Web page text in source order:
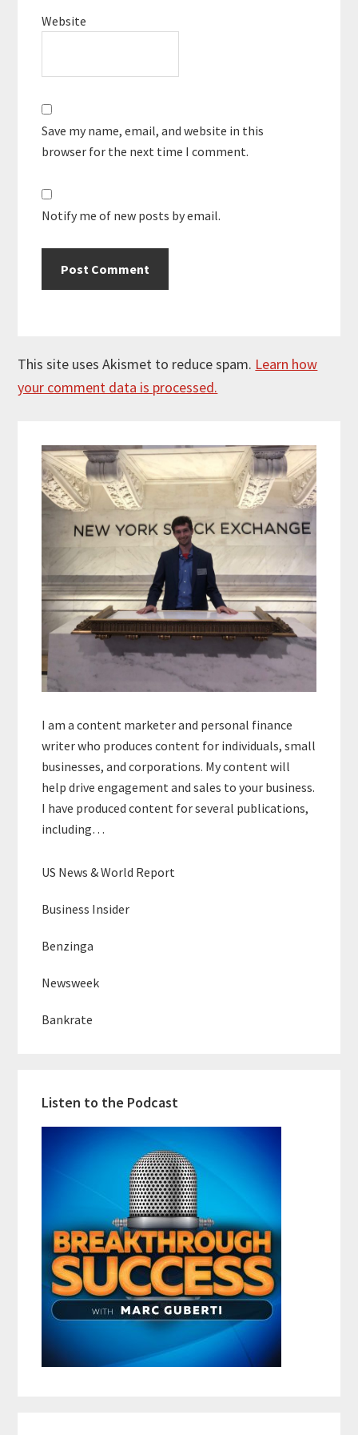
Website
Save my name, email, and website in this
browser for the next time I comment.
Notify me of new posts by email.
This site uses Akismet to reduce spam. Learn how
your comment data is processed.
Sidebar
I am a content marketer and personal finance
writer who produces content for individuals, small
businesses, and corporations. My content will
help drive engagement and sales to your business.
I have produced content for several publications,
including…
US News & World Report
Business Insider
Benzinga
Newsweek
Bankrate
Listen to the Podcast